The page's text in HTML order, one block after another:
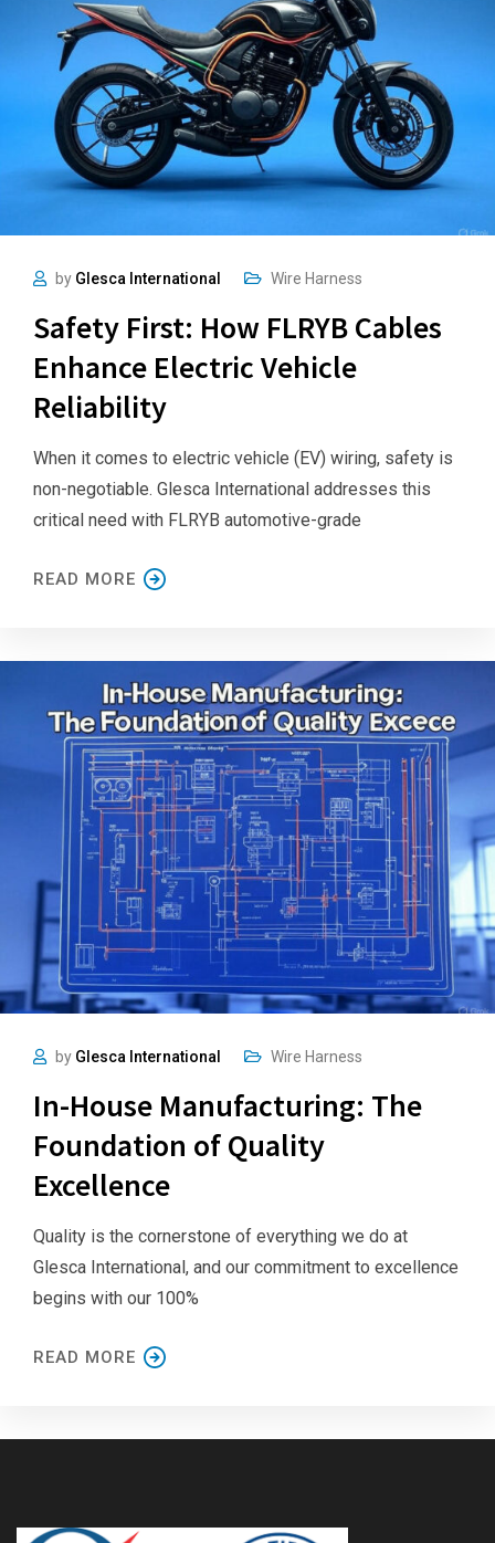
by Glesca International Wire Harness
Safety First: How FLRYB Cables
Enhance Electric Vehicle
Reliability
When it comes to electric vehicle (EV) wiring, safety is
non-negotiable. Glesca International addresses this
critical need with FLRYB automotive-grade
READ MORE
by Glesca International Wire Harness
In-House Manufacturing: The
Foundation of Quality
Excellence
Quality is the cornerstone of everything we do at
Glesca International, and our commitment to excellence
begins with our 100%
READ MORE